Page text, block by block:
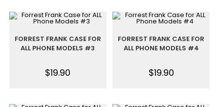
FORREST FRANK CASE FOR
ALL PHONE MODELS #3
$19.90
FORREST FRANK CASE FOR
ALL PHONE MODELS #4
$19.90